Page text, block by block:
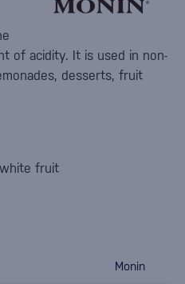
of acidity. It is used in non-
desserts, fruit
fruit
Monin